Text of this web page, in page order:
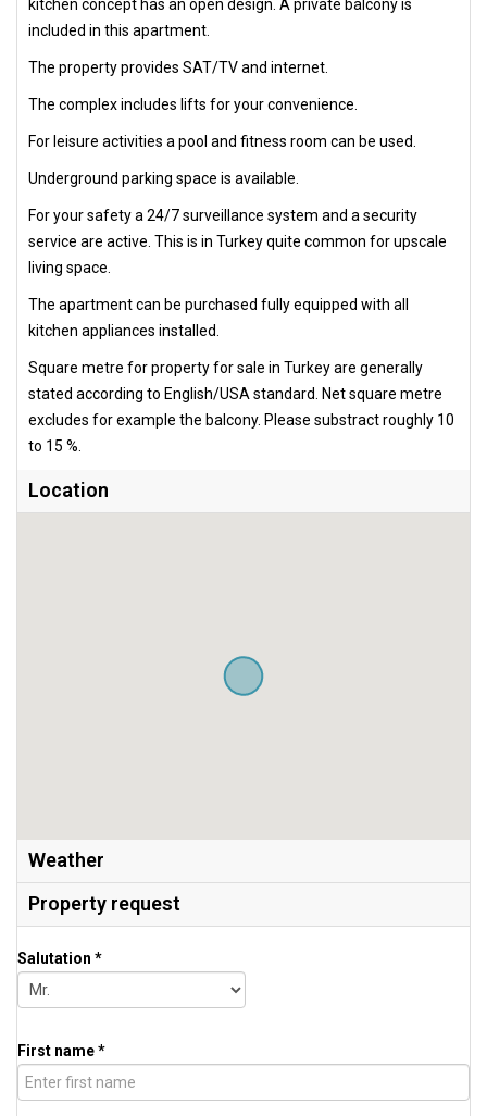
kitchen concept has an open design. A private balcony is
included in this apartment.
The property provides SAT/TV and internet.
The complex includes lifts for your convenience.
For leisure activities a pool and fitness room can be used.
Underground parking space is available.
For your safety a 24/7 surveillance system and a security
service are active. This is in Turkey quite common for upscale
living space.
The apartment can be purchased fully equipped with all
kitchen appliances installed.
Square metre for property for sale in Turkey are generally
stated according to English/USA standard. Net square metre
excludes for example the balcony. Please substract roughly 10
to 15 %.
Location
Weather
Property request
Salutation *
First name *